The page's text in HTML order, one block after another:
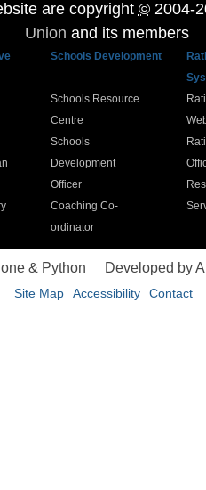
are copyright ©2004-
Union and its members
Schools Development
Schools Resource
Centre
Schools
Development
Officer
Coaching Co-
ordinator
& Python Developed by
Site Map Accessibility Contact